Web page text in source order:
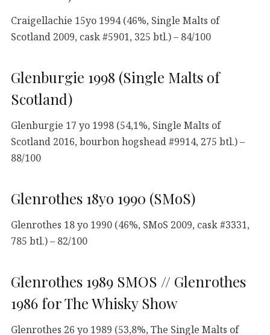
Craigellachie 15yo 1994 (46%, Single Malts of
Scotland 2009, cask #5901, 325 btl.) – 84/100
Glenburgie 1998 (Single Malts of
Scotland)
Glenburgie 17 yo 1998 (54,1%, Single Malts of
Scotland 2016, bourbon hogshead #9914, 275 btl.) –
88/100
Glenrothes 18yo 1990 (SMoS)
Glenrothes 18 yo 1990 (46%, SMoS 2009, cask #3331,
785 btl.) – 82/100
Glenrothes 1989 SMOS // Glenrothes
1986 for The Whisky Show
Glenrothes 26 yo 1989 (53,8%, The Single Malts of